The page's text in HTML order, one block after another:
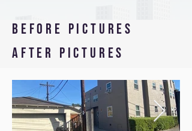
Before pictures
After pictures